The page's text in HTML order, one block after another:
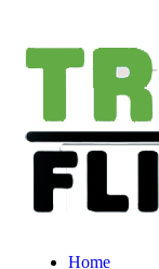
Home